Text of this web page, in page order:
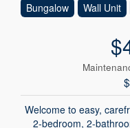
Bungalow Wall Unit
Welcome to easy,
2-bedroom, 2-